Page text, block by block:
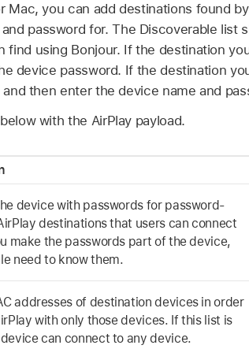
Mac, you can add destinations found
password for. The Discoverable list
find using Bonjour. If the destination
device password. If the destination
then enter the device name and
with the AirPlay payload.
device with passwords for password-
destinations that users can connect
make the passwords part of the device,
need to know them.
addresses of destination devices in order
with only those devices. If this list is
can connect to any device.